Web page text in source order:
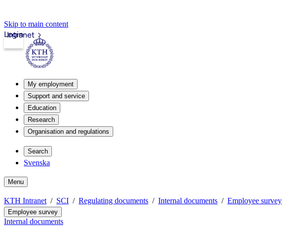
Skip to main content
Intranet
Login
My employment
Support and service
Education
Research
Organisation and regulations
Search
Svenska
Menu
KTH Intranet SCI Regulating documents Internal documents Employee survey
Employee survey
Internal documents